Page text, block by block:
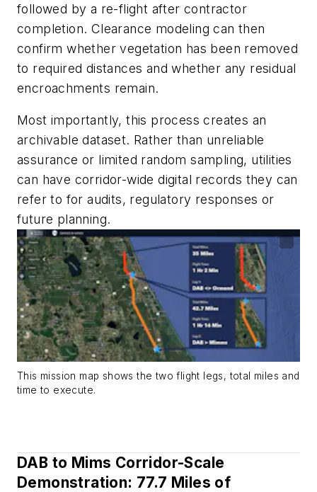
followed by a re-flight after contractor
completion. Clearance modeling can then
confirm whether vegetation has been removed
to required distances and whether any residual
encroachments remain.
Most importantly, this process creates an
archivable dataset. Rather than unreliable
assurance or limited random sampling, utilities
can have corridor-wide digital records they can
refer to for audits, regulatory responses or
future planning.
This mission map shows the two flight legs, total miles and
time to execute.
DAB to Mims Corridor-Scale
Demonstration: 77.7 Miles of